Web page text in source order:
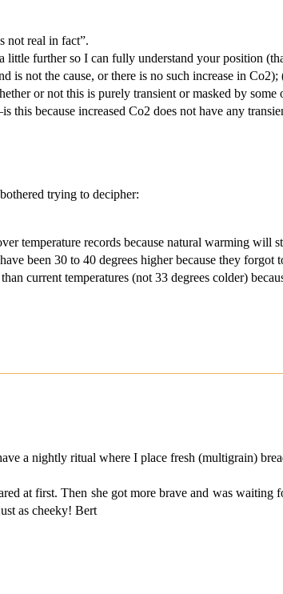
not real in fact”.
little further so I can fully understand your position
is not the cause, or there is no such increase in
or not this is purely transient or masked by
this because increased Co2 does not have any
trying to decipher:
temperature records because natural warming will
been 30 to 40 degrees higher because they
current temperatures (not 33 degrees colder)
a nightly ritual where I place fresh (multigrain)
at first. Then she got more brave and was
as cheeky! Bert